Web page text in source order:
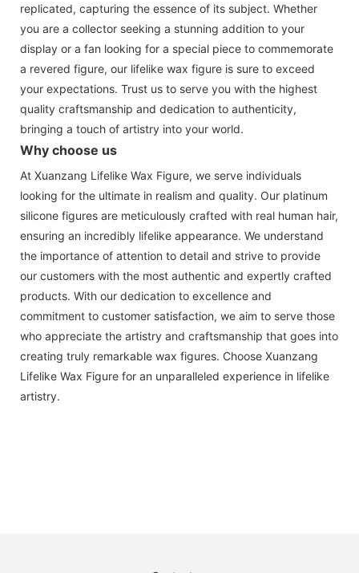
replicated, capturing the essence of its subject. Whether
you are a collector seeking a stunning addition to your
display or a fan looking for a special piece to commemorate
a revered figure, our lifelike wax figure is sure to exceed
your expectations. Trust us to serve you with the highest
quality craftsmanship and dedication to authenticity,
bringing a touch of artistry into your world.
Why choose us
At Xuanzang Lifelike Wax Figure, we serve individuals
looking for the ultimate in realism and quality. Our platinum
silicone figures are meticulously crafted with real human hair,
ensuring an incredibly lifelike appearance. We understand
the importance of attention to detail and strive to provide
our customers with the most authentic and expertly crafted
products. With our dedication to excellence and
commitment to customer satisfaction, we aim to serve those
who appreciate the artistry and craftsmanship that goes into
creating truly remarkable wax figures. Choose Xuanzang
Lifelike Wax Figure for an unparalleled experience in lifelike
artistry.